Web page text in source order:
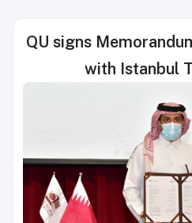
QU signs
with Istanbul